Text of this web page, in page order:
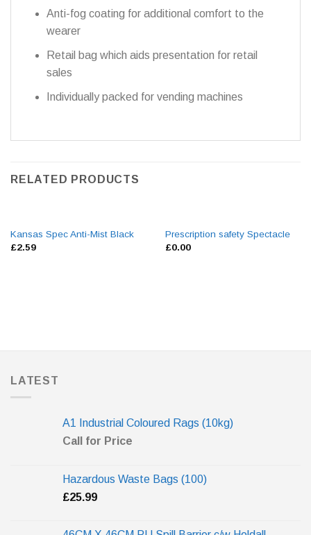
Anti-fog coating for additional comfort to the
wearer
Retail bag which aids presentation for retail
sales
Individually packed for vending machines
RELATED PRODUCTS
Kansas Spec Anti-Mist Black
£2.59
Prescription safety Spectacle
£0.00
LATEST
A1 Industrial Coloured Rags (10kg)
Call for Price
Hazardous Waste Bags (100)
£25.99